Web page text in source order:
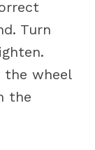
Turn
the wheel
the